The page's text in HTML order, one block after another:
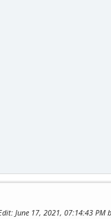
: June 17, 2021, 07:14:43 PM